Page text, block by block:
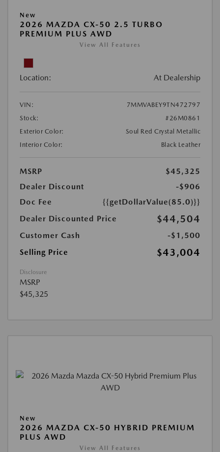
New
2026 MAZDA CX-50 2.5 TURBO
PREMIUM PLUS AWD
View All Features
Location: At Dealership
VIN:
7MMVABEY9TN472797
Stock:
#26M0861
Exterior Color:
Soul Red Crystal Metallic
Interior Color:
Black Leather
MSRP
$45,325
Dealer Discount
-$906
Doc Fee
{{getDollarValue(85.0)}}
Dealer Discounted Price
$44,504
Customer Cash
-$1,500
Selling Price
$43,004
Disclosure
MSRP
$45,325
New
2026 MAZDA CX-50 HYBRID PREMIUM
PLUS AWD
View All Features